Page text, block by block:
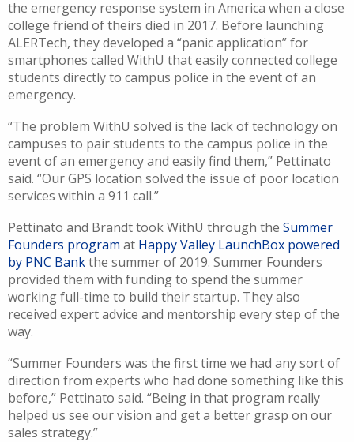
the emergency response system in America when a close
college friend of theirs died in 2017. Before launching
ALERTech, they developed a “panic application” for
smartphones called WithU that easily connected college
students directly to campus police in the event of an
emergency.
“The problem WithU solved is the lack of technology on
campuses to pair students to the campus police in the
event of an emergency and easily find them,” Pettinato
said. “Our GPS location solved the issue of poor location
services within a 911 call.”
Pettinato and BrandttookWithU through the Summer
Founders program at Happy Valley LaunchBox powered
by PNC Bankthe summer of 2019. Summer Founders
provided them with fundingto spend the summer
working full-time to build their startup. They also
received expert advice and mentorship every step of the
way.
“Summer Founders was the first time we had any sort of
direction from experts who had done something like this
before,” Pettinato said. “Being in that program really
helped us see our vision and get a better grasp on our
sales strategy.”